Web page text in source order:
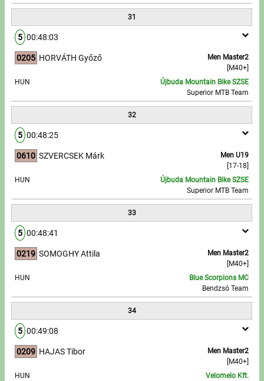
31
5 00:48:03
0205
Men Master2
[M40+]
HORVÁTH Győző
HUN
Újbuda Mountain Bike SZSE
Superior MTB Team
32
5 00:48:25
0610
Men U19
[17-18]
SZVERCSEK Márk
HUN
Újbuda Mountain Bike SZSE
Superior MTB Team
33
5 00:48:41
0219
Men Master2
[M40+]
SOMOGHY Attila
HUN
Blue Scorpions MC
Bendzsó Team
34
5 00:49:08
0209
Men Master2
[M40+]
HAJAS Tibor
HUN
Velomelo Kft.